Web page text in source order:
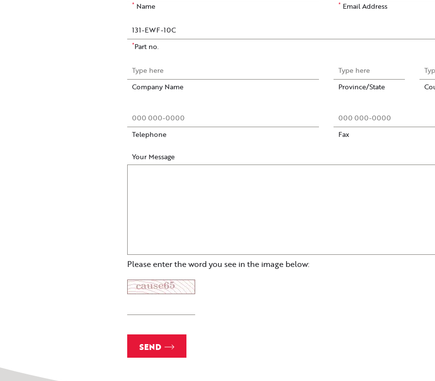
*Name *Email Address
*Part no.
Company Name Province/State
Telephone Fax
Your Message
Please enter the word you see in the image below:
SEND